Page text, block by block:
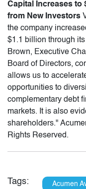
Capital Increases to
from New Investors
the company
$1.1 billion through
Brown, Executive
Board of Directors,
allows us to
opportunities to
complementary debt
markets. It is also
shareholders."
Rights Reserved.
Tags: Acumen